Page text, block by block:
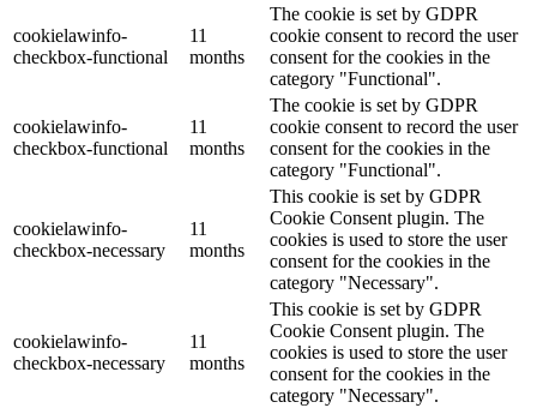
cookielawinfo-
checkbox-functional
11
months
The cookie is set by GDPR
cookie consent to record the user
consent for the cookies in the
category "Functional".
cookielawinfo-
checkbox-functional
11
months
The cookie is set by GDPR
cookie consent to record the user
consent for the cookies in the
category "Functional".
cookielawinfo-
checkbox-necessary
11
months
This cookie is set by GDPR
Cookie Consent plugin. The
cookies is used to store the user
consent for the cookies in the
category "Necessary".
cookielawinfo-
checkbox-necessary
11
months
This cookie is set by GDPR
Cookie Consent plugin. The
cookies is used to store the user
consent for the cookies in the
category "Necessary".